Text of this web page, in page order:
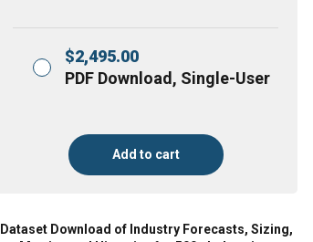
$2,495.00
PDF Download, Single-User
Add to cart
Dataset Download of Industry Forecasts, Sizing,